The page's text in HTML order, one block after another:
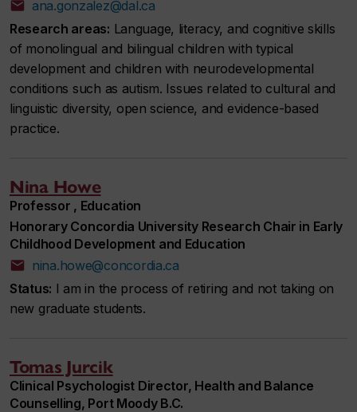
ana.gonzalez@dal.ca
Research areas: Language, literacy, and cognitive skills
of monolingual and bilingual children with typical
development and children with neurodevelopmental
conditions such as autism. Issues related to cultural and
linguistic diversity, open science, and evidence-based
practice.
Nina Howe
Professor , Education
Honorary Concordia University Research Chair in Early
Childhood Development and Education
nina.howe@concordia.ca
Status: I am in the process of retiring and not taking on
new graduate students.
Tomas Jurcik
Clinical Psychologist Director, Health and Balance
Counselling, Port Moody B.C.